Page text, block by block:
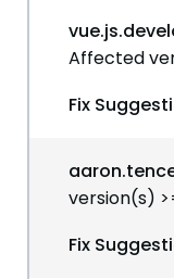
Affected
Fix
version(s)
Fix